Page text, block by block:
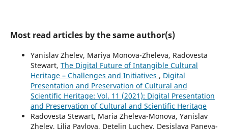
Most read articles by the same author(s)
Yanislav Zhelev, Mariya Monova-Zheleva, Radovesta
Stewart, The Digital Future of Intangible Cultural
Heritage – Challenges and Initiatives , Digital
Presentation and Preservation of Cultural and
Scientific Heritage: Vol. 11 (2021): Digital Presentation
and Preservation of Cultural and Scientific Heritage
Radovesta Stewart, Maria Zheleva-Monova, Yanislav
Zhelev, Lilia Pavlova, Detelin Luchev, Desislava Paneva-